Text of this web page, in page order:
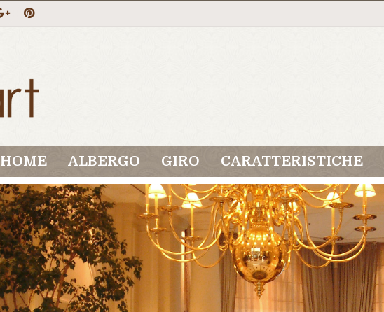
HOME ALBERGO GIRO CARATTERISTICHE